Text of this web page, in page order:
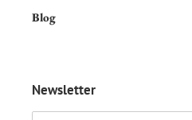
Blog
Newsletter